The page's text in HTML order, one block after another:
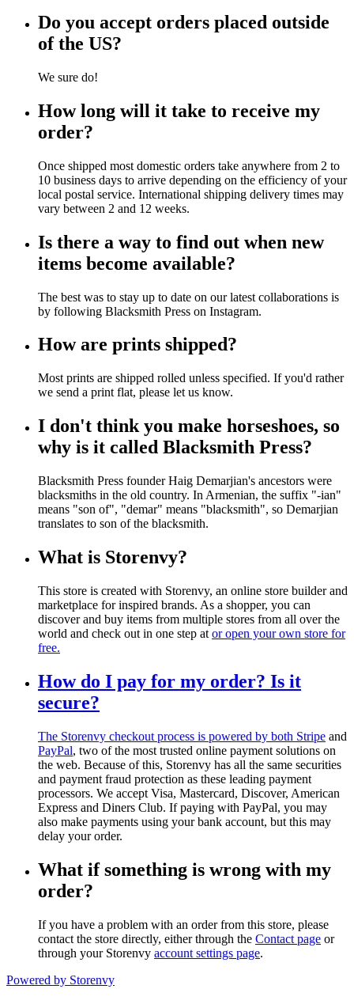
Do you accept orders placed outside
of the US?
We sure do!
How long will it take to receive my
order?
Once shipped most domestic orders take anywhere from 2 to
10 business days to arrive depending on the efficiency of your
local postal service. International shipping delivery times may
vary between 2 and 12 weeks.
Is there a way to find out when new
items become available?
The best was to stay up to date on our latest collaborations is
by following Blacksmith Press on Instagram.
How are prints shipped?
Most prints are shipped rolled unless specified. If you'd rather
we send a print flat, please let us know.
I don't think you make horseshoes, so
why is it called Blacksmith Press?
Blacksmith Press founder Haig Demarjian's ancestors were
blacksmiths in the old country. In Armenian, the suffix "-ian"
means "son of", "demar" means "blacksmith", so Demarjian
translates to son of the blacksmith.
What is Storenvy?
This store is created with Storenvy, an online store builder and
marketplace for inspired brands. As a shopper, you can
discover and buy items from multiple stores from all over the
world and check out in one step at or open your own store for
free.
How do I pay for my order? Is it
secure?
The Storenvy checkout process is powered by both Stripe and
PayPal, two of the most trusted online payment solutions on
the web. Because of this, Storenvy has all the same securities
and payment fraud protection as these leading payment
processors. We accept Visa, Mastercard, Discover, American
Express and Diners Club. If paying with PayPal, you may
also make payments using your bank account, but this may
delay your order.
What if something is wrong with my
order?
If you have a problem with an order from this store, please
contact the store directly, either through the Contact page or
through your Storenvy account settings page.
Powered by Storenvy